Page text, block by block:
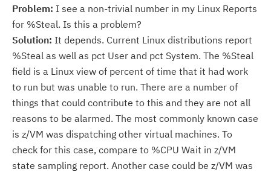
Problem: I see a non-trivial number in my Linux Reports
for %Steal. Is this a problem?
Solution: It depends. Current Linux distributions report
%Steal as well as pct User and pct System. The %Steal
field is a Linux view of percent of time that it had work
to run but was unable to run. There are a number of
things that could contribute to this and they are not all
reasons to be alarmed. The most commonly known case
is z/VM was dispatching other virtual machines. To
check for this case, compare to %CPU Wait in z/VM
state sampling report. Another case could be z/VM was